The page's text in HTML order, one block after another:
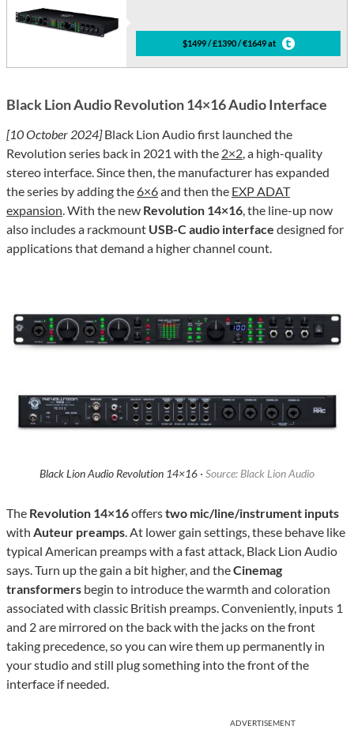
$1499 / £1390 / €1649 at
Black Lion Audio Revolution 14×16 Audio Interface
[10 October 2024]Black Lion Audio first launched the
Revolution series back in 2021 with the 2×2, a high-quality
stereo interface. Since then, the manufacturer has expanded
the series by adding the6×6and then the EXP ADAT
expansion. With the new Revolution 14×16, the line-up now
also includes a rackmount USB-C audio interface designed for
applications that demand a higher channel count.
Black Lion Audio Revolution 14×16 · Source: Black Lion Audio
The Revolution 14×16offerstwo mic/line/instrument inputs
with Auteur preamps. At lower gain settings, these behave like
typical American preamps with a fast attack, Black Lion Audio
says. Turn up the gain a bit higher, and theCinemag
transformers begin to introduce the warmth and coloration
associated with classic British preamps. Conveniently, inputs 1
and 2 are mirrored on the back with the jacks on the front
taking precedence, so you can wire them up permanently in
your studio and still plug something into the front of the
interface if needed.
ADVERTISEMENT